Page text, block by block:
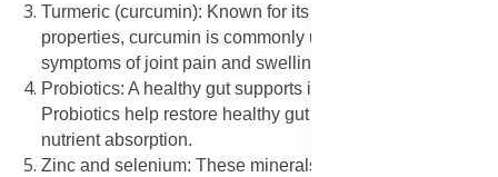
Turmeric (curcumin): Known for its anti-inflammatory
properties, curcumin is commonly used to ease
symptoms of joint pain and swelling.
Probiotics: A healthy gut supports immune regulation.
Probiotics help restore healthy gut flora and improve
nutrient absorption.
Zinc and selenium: These minerals play a role in immune